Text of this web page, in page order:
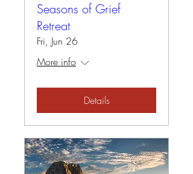
Seasons of Grief
Retreat
Fri, Jun 26
More info
Details